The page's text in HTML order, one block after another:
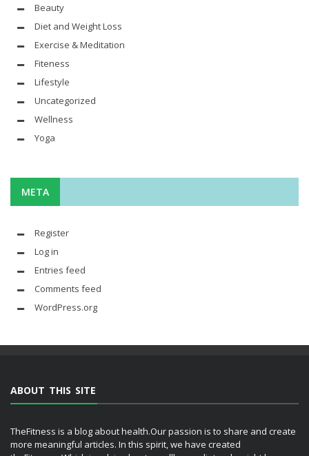
Beauty
Diet and Weight Loss
Exercise & Meditation
Fiteness
Lifestyle
Uncategorized
Wellness
Yoga
META
Register
Log in
Entries feed
Comments feed
WordPress.org
ABOUT THIS SITE
TheFitness is a blog about health.Our passion is to share and create
more meaningful articles. In this spirit, we have created